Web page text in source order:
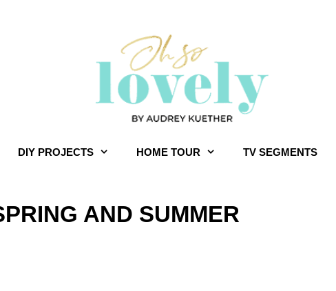
DIY PROJECTS HOME TOUR TV SEGMENTS
AND SUMMER